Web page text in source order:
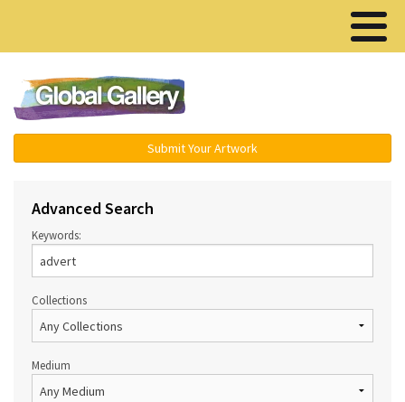
Submit Your Artwork
Advanced Search
Keywords:
Collections
Medium